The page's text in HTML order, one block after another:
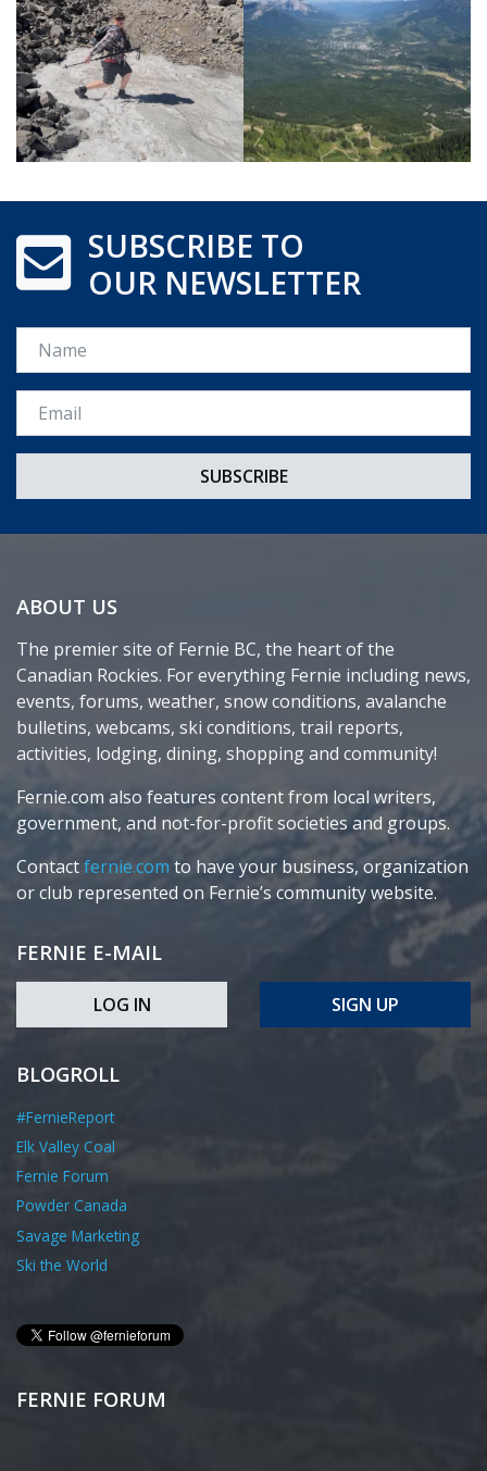
SUBSCRIBE TO
OUR NEWSLETTER
Name
Email *
ABOUT US
The premier site of Fernie BC, the heart of the
Canadian Rockies. For everything Fernie including news,
events, forums, weather, snow conditions, avalanche
bulletins, webcams, ski conditions, trail reports,
activities, lodging, dining, shopping and community!
Fernie.com also features content from local writers,
government, and not-for-profit societies and groups.
Contactfernie.com to have your business, organization
or club represented on Fernie’s community website.
FERNIE E-MAIL
LOG IN SIGN UP
BLOGROLL
#FernieReport
Elk Valley Coal
Fernie Forum
Powder Canada
Savage Marketing
Ski the World
FERNIE FORUM